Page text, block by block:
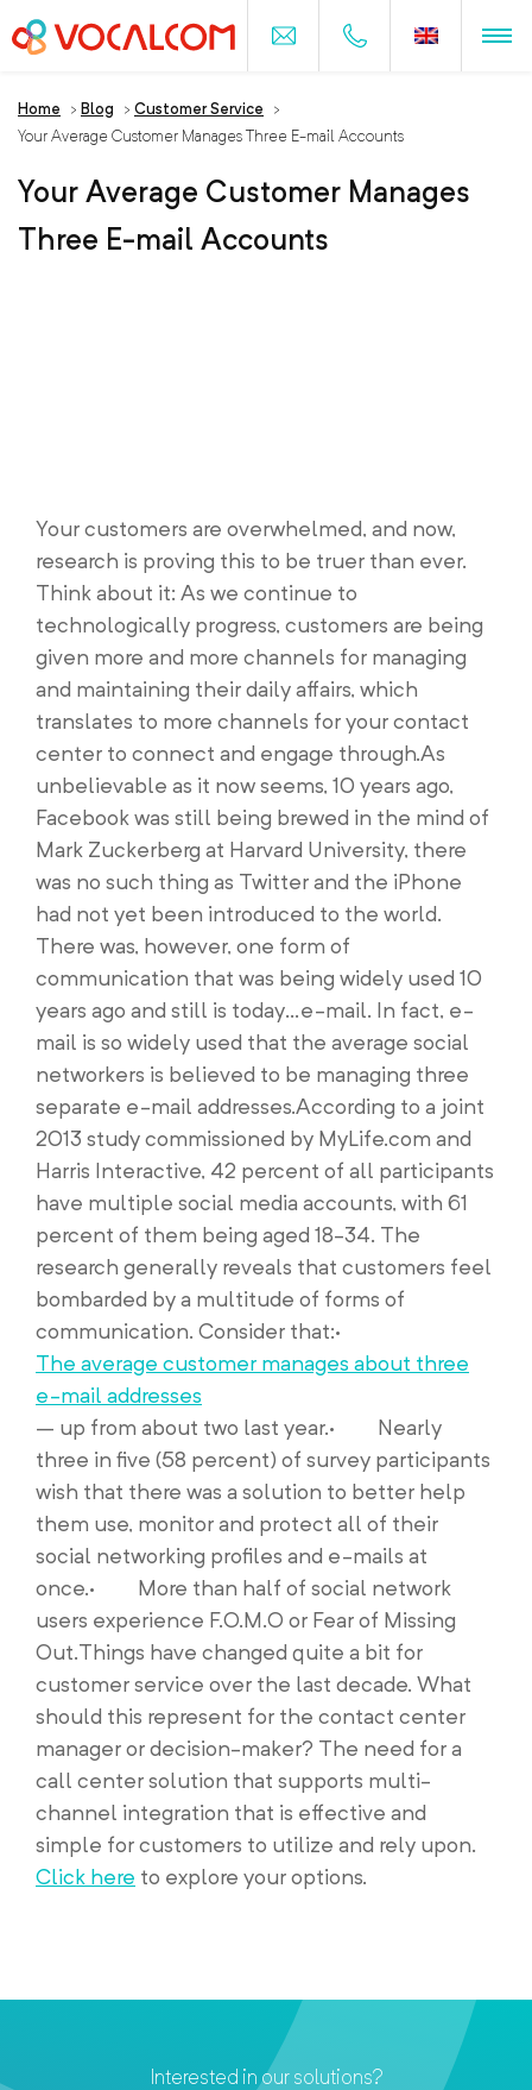
Home > Blog > Customer Service
>
Your Average Customer Manages Three E-mail Accounts
Your Average Customer Manages
Three E-mail Accounts
Your customers are overwhelmed, and now,
research is proving this to be truer than ever.
Think about it: As we continue to
technologically progress, customers are being
given more and more channels for managing
and maintaining their daily affairs, which
translates to more channels for your contact
center to connect and engage through.As
unbelievable as it now seems, 10 years ago,
Facebook was still being brewed in the mind of
Mark Zuckerberg at Harvard University, there
was no such thing as Twitter and the iPhone
had not yet been introduced to the world.
There was, however, one form of
communication that was being widely used 10
years ago and still is today…e-mail. In fact, e-
mail is so widely used that the average social
networkers is believed to be managing three
separate e-mail addresses.According to a joint
2013 study commissioned by MyLife.com and
Harris Interactive, 42 percent of all participants
have multiple social media accounts, with 61
percent of them being aged 18-34. The
research generally reveals that customers feel
bombarded by a multitude of forms of
communication. Consider that:·
The average customer manages about three
e-mail addresses
– up from about two last year.· Nearly
three in five (58 percent) of survey participants
wish that there was a solution to better help
them use, monitor and protect all of their
social networking profiles and e-mails at
once.· More than half of social network
users experience F.O.M.O or Fear of Missing
Out.Things have changed quite a bit for
customer service over the last decade. What
should this represent for the contact center
manager or decision-maker? The need for a
call center solution that supports multi-
channel integration that is effective and
simple for customers to utilize and rely upon.
Click here to explore your options.
Interested in our solutions?